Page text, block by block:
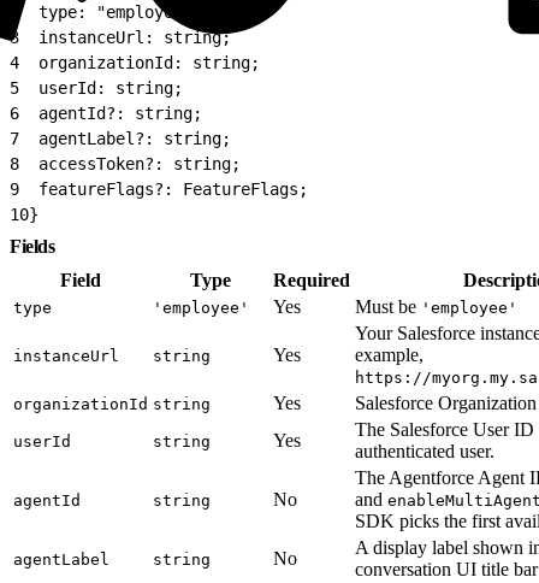
  type: "employee";
3
  instanceUrl: string;
4
  organizationId: string;
5
  userId: string;
6
  agentId?: string;
7
  agentLabel?: string;
8
  accessToken?: string;
9
  featureFlags?: FeatureFlags;
10}
Fields
Field
Type Required
type 'employee' Yes Must be 'employee'
instanceUrl string Yes
Your Salesforce
example,
https://
organizationId string Yes Salesforce
userId string Yes
The Salesforce User ID
authenticated user.
agentId string No
The Agentforce Agent
and
SDK picks the first
agentLabel string No
A display label shown
conversation UI title